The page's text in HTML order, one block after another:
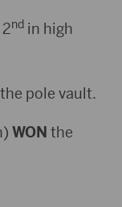
nd in high
the pole vault.
WON the